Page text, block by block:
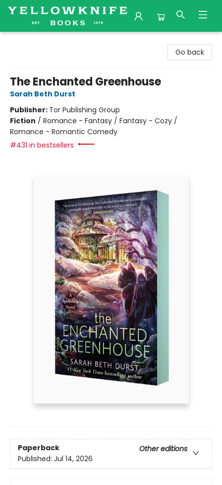
Go back
The Enchanted Greenhouse
Sarah Beth Durst
Publisher: Tor Publishing Group
Fiction / Romance - Fantasy / Fantasy - Cozy /
Romance - Romantic Comedy
#431 in bestsellers
Paperback
Other editions
Published: Jul 14, 2026